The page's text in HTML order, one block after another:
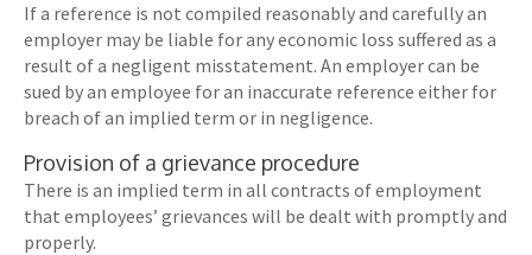
If a reference is not compiled reasonably and carefully an
employer may be liable for any economic loss suffered as a
result of a negligent misstatement. An employer can be
sued by an employee for an inaccurate reference either for
breach of an implied term or in negligence.
Provision of a grievance procedure
There is an implied term in all contracts of employment
that employees’ grievances will be dealt with promptly and
properly.